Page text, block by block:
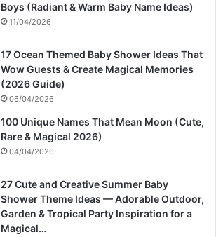
Boys (Radiant & Warm Baby Name Ideas)
11/04/2026
17 Ocean Themed Baby Shower Ideas That
Wow Guests & Create Magical Memories
(2026 Guide)
06/04/2026
100 Unique Names That Mean Moon (Cute,
Rare & Magical 2026)
04/04/2026
27 Cute and Creative Summer Baby
Shower Theme Ideas — Adorable Outdoor,
Garden & Tropical Party Inspiration for a
Magical…